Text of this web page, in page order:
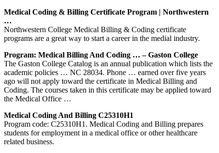
Medical Coding & Billing Certificate Program | Northwestern
…
Northwestern College Medical Billing & Coding certificate
programs are a great way to start a career in the medial industry.
Program: Medical Billing And Coding … – Gaston College
The Gaston College Catalog is an annual publication which lists the
academic policies … NC 28034. Phone … earned over five years
ago will not apply toward the certificate in Medical Billing and
Coding. The courses taken in this certificate may be applied toward
the Medical Office …
Medical Coding And Billing C25310H1
Program code: C25310H1. Medical Coding and Billing prepares
students for employment in a medical office or other healthcare
related business.